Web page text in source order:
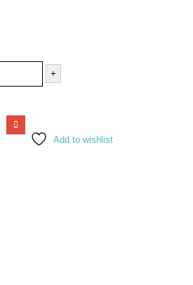
+
Add to wishlist